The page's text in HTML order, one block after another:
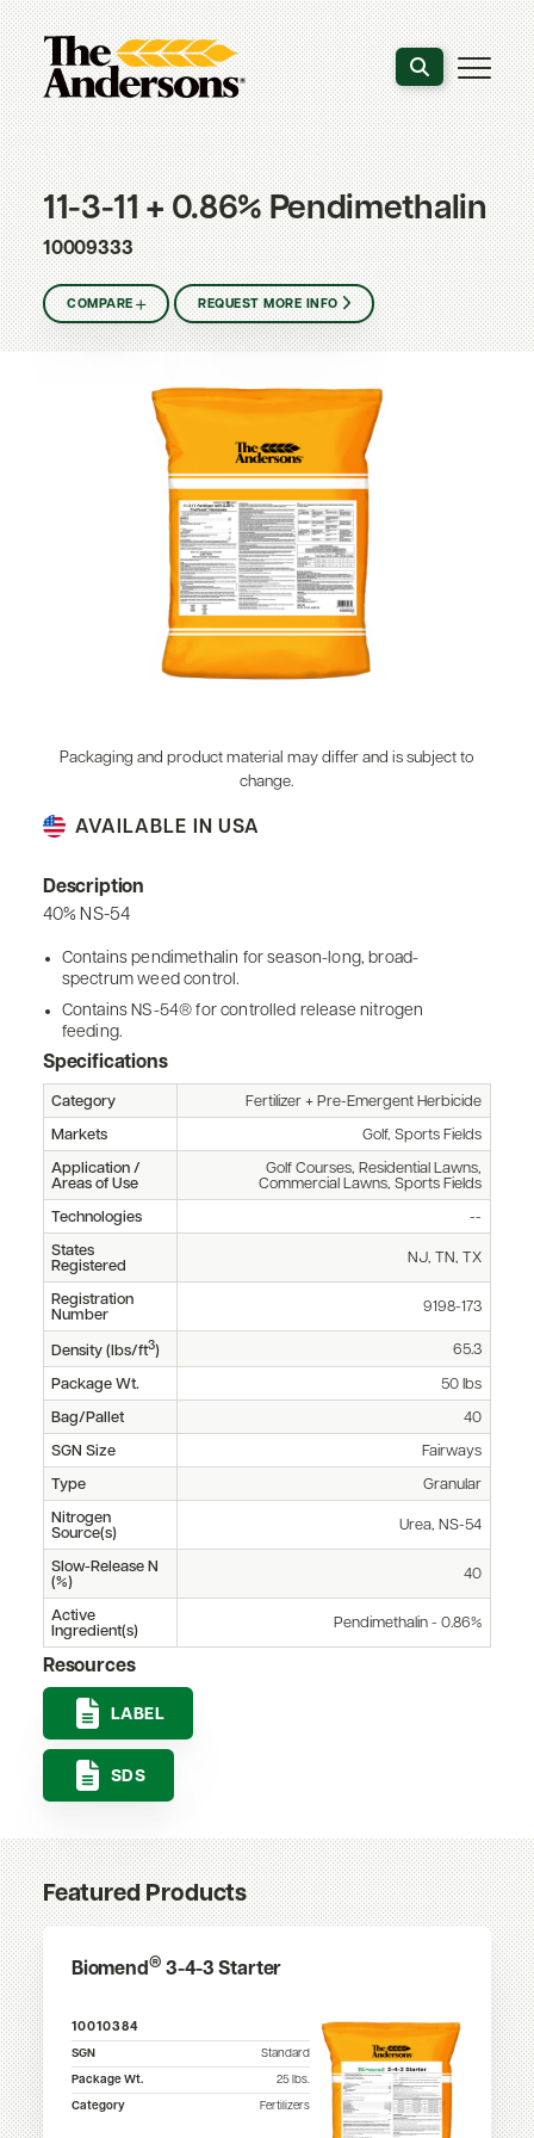
Search the
11-3-11 + 0.86% Pendimethalin
10009333
COMPARE REQUEST MORE INFO
AVAILABLE IN USA
Description
40% NS-54
Contains pendimethalin for season-long, broad-
spectrum weed control.
Contains NS-54® for controlled release nitrogen
feeding.
Specifications
Category Fertilizer + Pre-Emergent Herbicide
Markets Golf, Sports Fields
Application /
Areas of Use
Golf Courses, Residential Lawns,
Commercial Lawns, Sports Fields
Technologies --
States
Registered
NJ, TN, TX
Registration
Number
9198-173
Density (lbs/ft3) 65.3
Package Wt. 50 lbs
Bag/Pallet 40
SGN Size Fairways
Type Granular
Nitrogen
Source(s)
Urea, NS-54
Slow-Release N
(%)
40
Active
Ingredient(s)
Pendimethalin - 0.86%
Resources
LABEL
SDS
Packaging and product material may differ and is subject to
change.
Featured Products
Biomend® 3-4-3 Starter
10010384
SGN
Standard
Package Wt.
25 lbs.
Category
Fertilizers